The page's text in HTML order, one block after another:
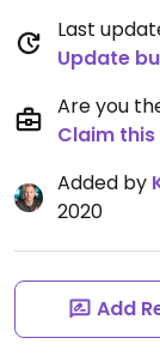
Last
Update
Are you
Claim
Added by
2020
Add